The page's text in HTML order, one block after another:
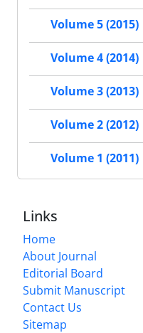
Volume 5 (2015)
Volume 4 (2014)
Volume 3 (2013)
Volume 2 (2012)
Volume 1 (2011)
Links
Home
About Journal
Editorial Board
Submit Manuscript
Contact Us
Sitemap